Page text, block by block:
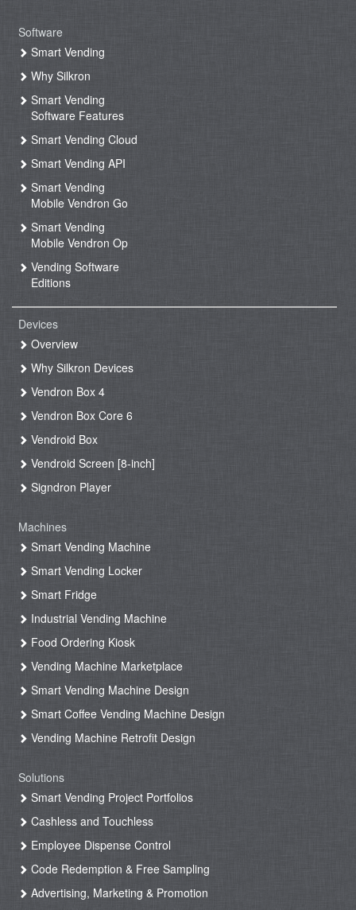
Software
Smart Vending
Why Silkron
Smart Vending
Software Features
Smart Vending Cloud
Smart Vending API
Smart Vending
Mobile Vendron Go
Smart Vending
Mobile Vendron Op
Vending Software
Editions
Devices
Overview
Why Silkron Devices
Vendron Box 4
Vendron Box Core 6
Vendroid Box
Vendroid Screen [8-inch]
Signdron Player
Machines
Smart Vending Machine
Smart Vending Locker
Smart Fridge
Industrial Vending Machine
Food Ordering Kiosk
Vending Machine Marketplace
Smart Vending Machine Design
Smart Coffee Vending Machine Design
Vending Machine Retrofit Design
Solutions
Smart Vending Project Portfolios
Cashless and Touchless
Employee Dispense Control
Code Redemption & Free Sampling
Advertising, Marketing & Promotion